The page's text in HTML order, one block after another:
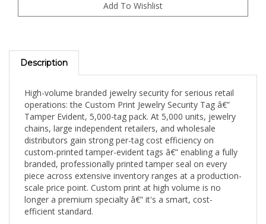
Description
operations: the Custom Print Jewelry Security Tag â€”
Tamper Evident, 5,000-tag pack. At 5,000 units, jewelry
chains, large independent retailers, and wholesale
distributors gain strong per-tag cost efficiency on
custom-printed tamper-evident tags â€” enabling a fully
branded, professionally printed tamper seal on every
piece across extensive inventory ranges at a production-
scale price point. Custom print at high volume is no
longer a premium specialty â€” it's a smart, cost-
efficient standard.